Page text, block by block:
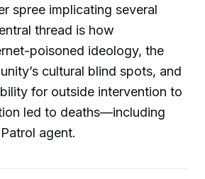
spree implicating several
thread is how
poisoned ideology, the
cultural blind spots, and
for outside intervention to
led to deaths—including
agent.